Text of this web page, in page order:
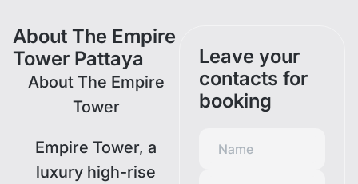
About The Empire
Tower Pattaya
About The Empire
Tower
Empire Tower, a
luxury high-rise
Leave your
contacts for
booking